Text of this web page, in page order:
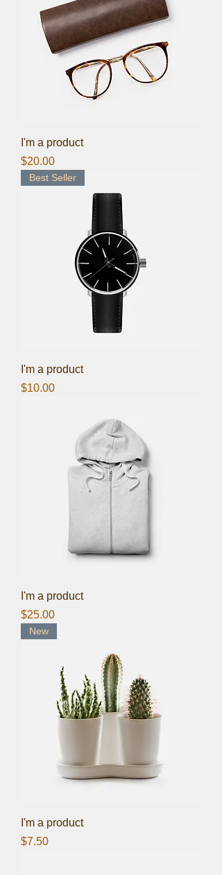
I'm a product
Price
$20.00
Best Seller
I'm a product
Price
$10.00
I'm a product
Price
$25.00
New
I'm a product
Price
$7.50